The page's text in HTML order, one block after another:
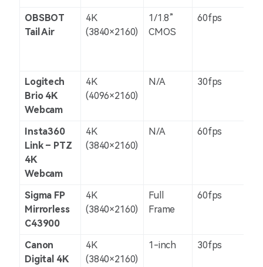
OBSBOT
Tail Air
4K
(3840×2160)
1/1.8”
CMOS
60fps
Logitech
Brio 4K
Webcam
4K
(4096×2160)
N/A 30fps
Insta360
Link – PTZ
4K
Webcam
4K
(3840×2160)
N/A 60fps
Sigma FP
Mirrorless
C43900
4K
(3840×2160)
Full
Frame
60fps
Canon
Digital 4K
4K
(3840×2160)
1-inch 30fps